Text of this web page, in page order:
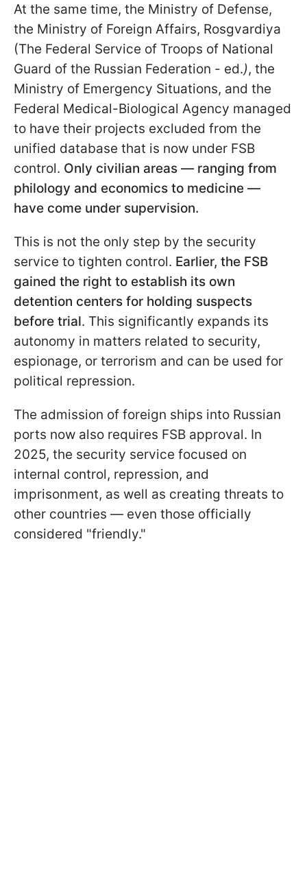
At the same time, the Ministry of Defense,
the Ministry of Foreign Affairs, Rosgvardiya
(The Federal Service of Troops of National
Guard of the Russian Federation - ed.), the
Ministry of Emergency Situations, and the
Federal Medical-Biological Agency managed
to have their projects excluded from the
unified database that is now under FSB
control. Only civilian areas — ranging from
philology and economics to medicine —
have come under supervision.
This is not the only step by the security
service to tighten control. Earlier, the FSB
gained the right to establish its own
detention centers for holding suspects
before trial. This significantly expands its
autonomy in matters related to security,
espionage, or terrorism and can be used for
political repression.
The admission of foreign ships into Russian
ports now also requires FSB approval. In
2025, the security service focused on
internal control, repression, and
imprisonment, as well as creating threats to
other countries — even those officially
considered "friendly."